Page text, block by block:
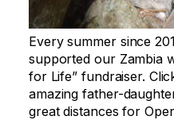
Every summer since
supported our Zambia
for Life” fundraiser.
amazing father-
great distances for